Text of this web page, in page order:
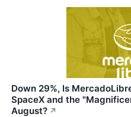
Down 29%, Is
SpaceX and the
August? ↗